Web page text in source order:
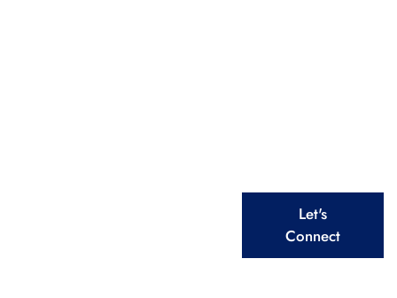
Let's
Connect